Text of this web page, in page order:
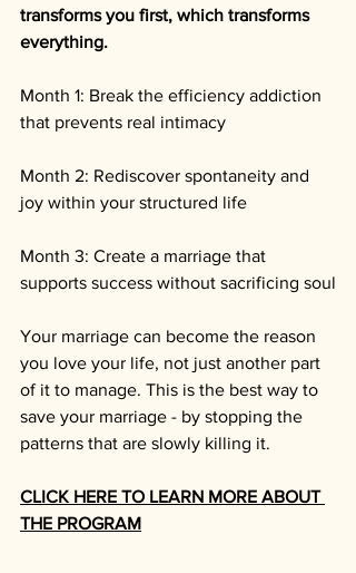
transforms you first, which transforms
everything.
Month 1: Break the efficiency addiction
that prevents real intimacy
Month 2: Rediscover spontaneity and
joy within your structured life
Month 3: Create a marriage that
supports success without sacrificing soul
Your marriage can become the reason
you love your life, not just another part
of it to manage. This is the best way to
save your marriage - by stopping the
patterns that are slowly killing it.
CLICK HERE TO LEARN MORE ABOUT
THE PROGRAM